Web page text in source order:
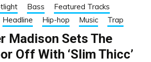
Bass
Featured Tracks
Headline Hip-hop Music Trap
Madison Sets The
Off With ‘Slim Thicc’